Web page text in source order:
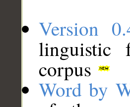
Version
linguistic
corpus
Word by